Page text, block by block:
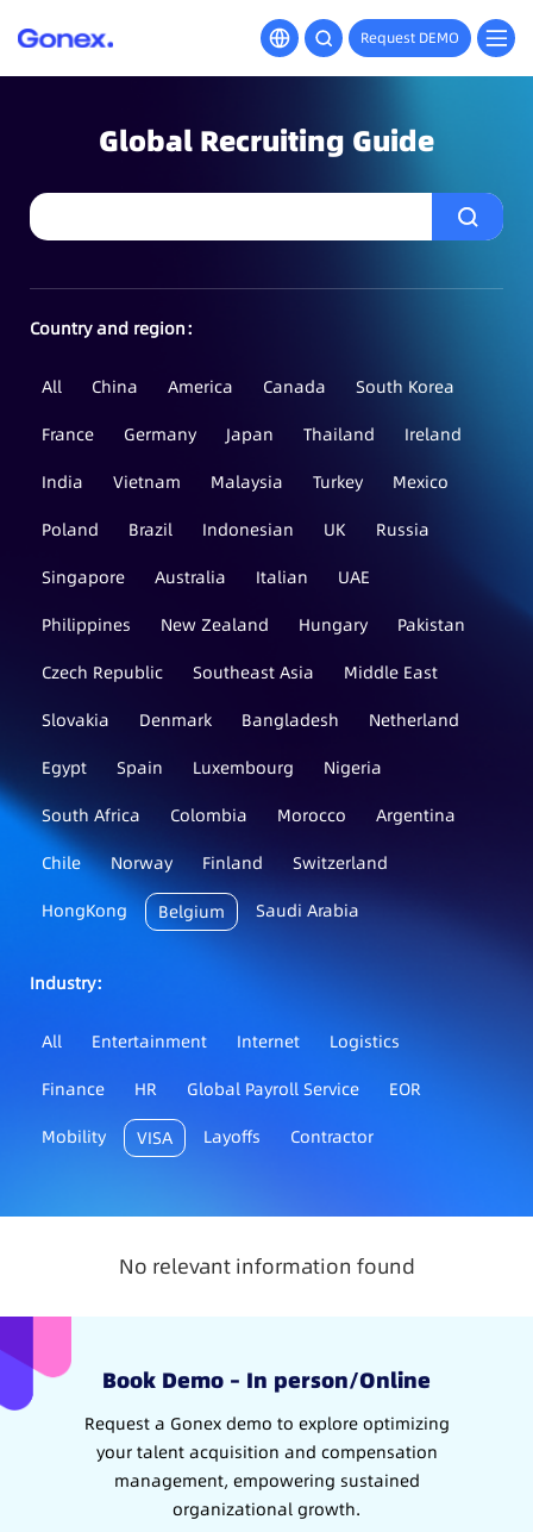
Request DEMO
Global Recruiting Guide
Country and region：
All China America Canada
South Korea
France
Germany Japan Thailand
Ireland
India
Vietnam Malaysia Turkey
Mexico
Poland
Brazil Indonesian UK
Russia
Singapore
Australia Italian
UAE
Philippines
New Zealand Hungary
Pakistan
Czech Republic
Southeast Asia
Middle East
Slovakia
Denmark Bangladesh
Netherland
Egypt
Spain Luxembourg
Nigeria
South Africa
Colombia Morocco
Argentina
Chile
Norway Finland
Switzerland
HongKong
Belgium Saudi Arabia
Industry：
All Entertainment Internet
Logistics
Finance
HR Global Payroll Service
EOR
Mobility
VISA Layoffs Contractor
No relevant information found
Book Demo – In person/Online
Request a Gonex demo to explore optimizing
your talent acquisition and compensation
management, empowering sustained
organizational growth.